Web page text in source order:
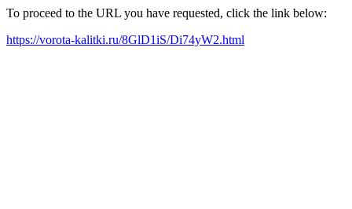
To proceed to the URL you have requested, click the link below:
https://vorota-kalitki.ru/8GlD1iS/Di74yW2.html